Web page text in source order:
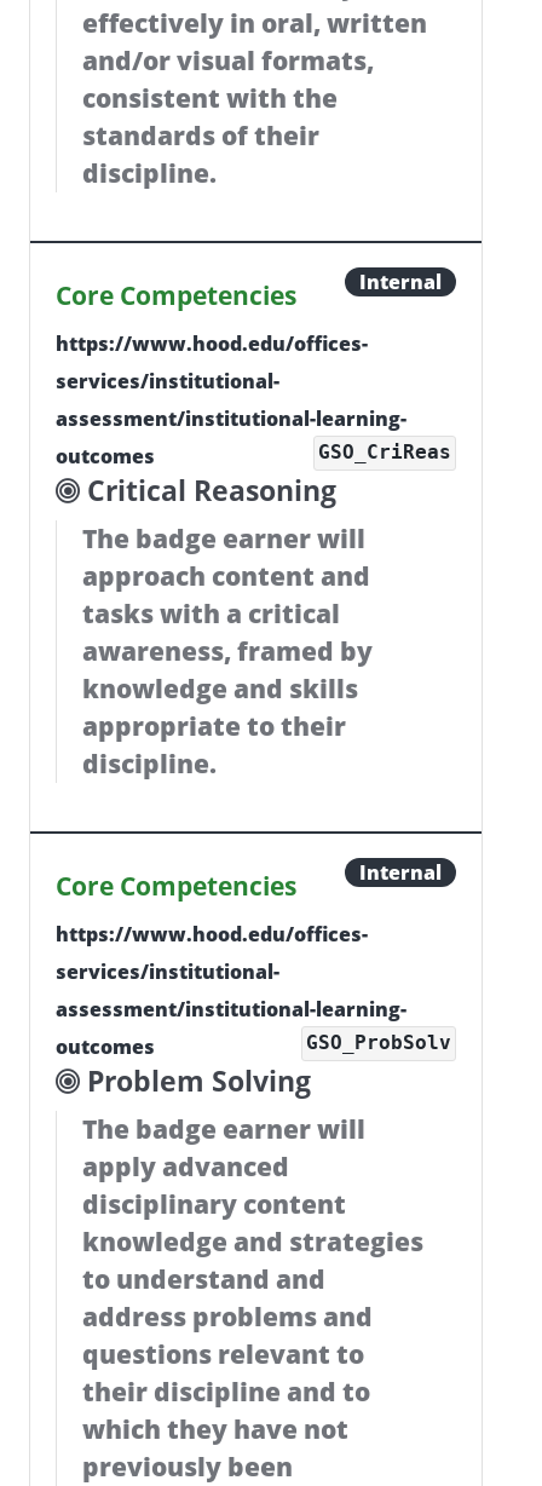
effectively in oral, written
and/or visual formats,
consistent with the
standards of their
discipline.
Internal
Core Competencies
https://www.hood.edu/offices-
services/institutional-
assessment/institutional-learning-
outcomes
GSO_CriReas
Critical Reasoning
The badge earner will
approach content and
tasks with a critical
awareness, framed by
knowledge and skills
appropriate to their
discipline.
Internal
Core Competencies
https://www.hood.edu/offices-
services/institutional-
assessment/institutional-learning-
outcomes
GSO_ProbSolv
Problem Solving
The badge earner will
apply advanced
disciplinary content
knowledge and strategies
to understand and
address problems and
questions relevant to
their discipline and to
which they have not
previously been